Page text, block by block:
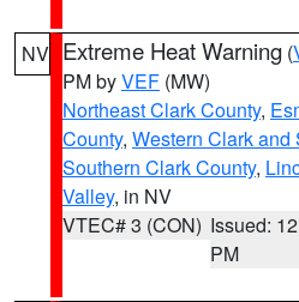
NV Extreme Heat Warning (
PM byVEF (MW)
Northeast Clark County,
County, Western Clark and
Southern Clark County,
Valley, in NV
VTEC# 3 (CON) Issued:
PM